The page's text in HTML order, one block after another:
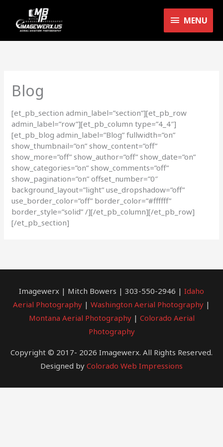
content
MENU
MENU
Blog
[et_pb_section admin_label=”section”][et_pb_row
admin_label=”row”][et_pb_column type=”4_4″]
[et_pb_blog admin_label=”Blog” fullwidth=”on”
show_thumbnail=”on” show_content=”off”
show_more=”off” show_author=”off” show_date=”on”
show_categories=”on” show_comments=”off”
show_pagination=”on” offset_number=”0″
background_layout=”light” use_dropshadow=”off”
use_border_color=”off” border_color=”#ffffff”
border_style=”solid” /][/et_pb_column][/et_pb_row]
[/et_pb_section]
Imagewerx | Mitch Bowers | 303-550-2946 | Idaho
Aerial Photography | Washington Aerial Photography |
Montana Aerial Photography| Colorado Aerial
Photography
Copyright © 2017- 2026 Imagewerx. All Rights Reserved.
Designed by Colorado Web Impressions